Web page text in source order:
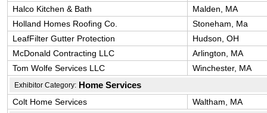
Halco Kitchen & Bath
Malden, MA
Holland Homes Roofing Co.
Stoneham, Ma
LeafFilter Gutter Protection
Hudson, OH
McDonald Contracting LLC
Arlington, MA
Tom Wolfe Services LLC
Winchester, MA
Exhibitor Category: Home Services
Colt Home Services Waltham, MA